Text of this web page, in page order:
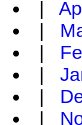
|
|
|
|
|
|